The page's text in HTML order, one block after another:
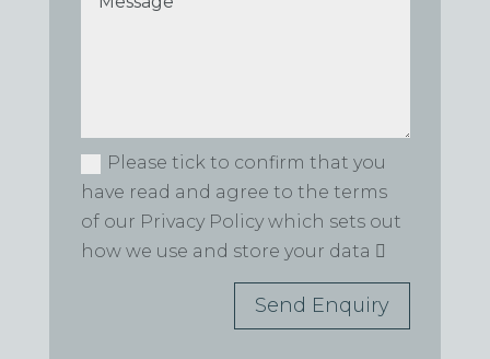
Please tick to confirm that you
have read and agree to the terms
of our Privacy Policy which sets out
how we use and store your data
Send Enquiry